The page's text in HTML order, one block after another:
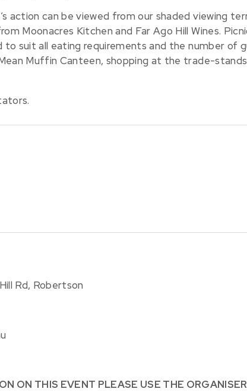
action can be viewed from our shaded viewing
Moonacres Kitchen and Far Ago Hill Wines.
to suit all eating requirements and the number of
Muffin Canteen, shopping at the trade-
Rd, Robertson
ON THIS EVENT PLEASE USE THE